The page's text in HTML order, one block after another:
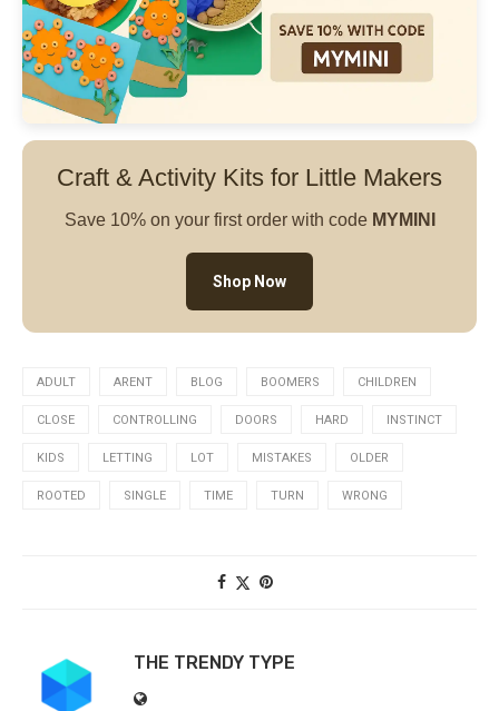
Craft & Activity Kits for Little Makers
Save 10% on your first order with code MYMINI
Shop Now
ADULT ARENT BLOG BOOMERS CHILDREN
CLOSE CONTROLLING DOORS HARD INSTINCT
KIDS LETTING LOT MISTAKES OLDER
ROOTED SINGLE TIME TURN WRONG
THE TRENDY TYPE